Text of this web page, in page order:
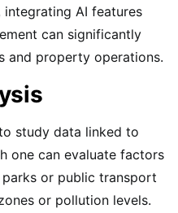
integrating AI features
can significantly
and property operations.
study data linked to
one can evaluate factors
or public transport
or pollution levels.